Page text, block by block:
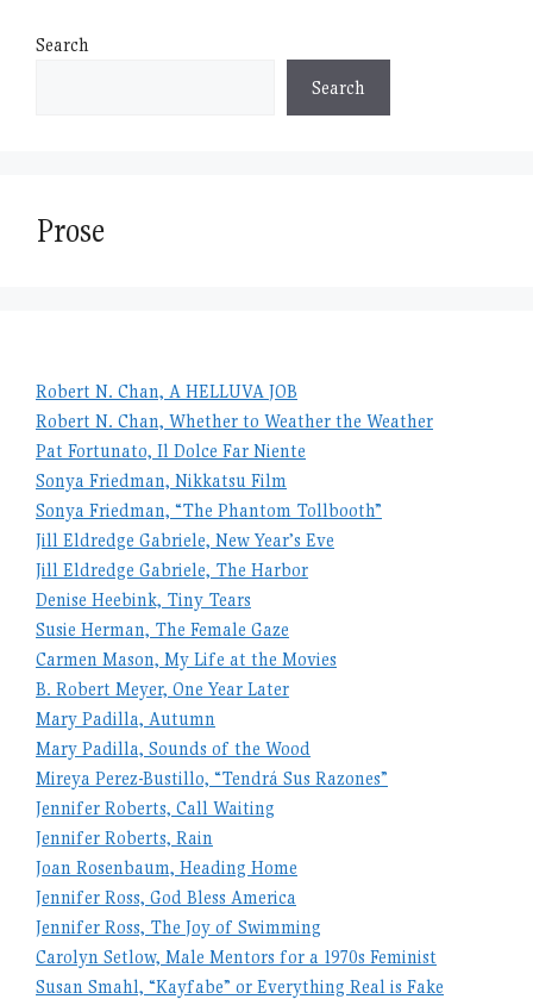
Search
Search
Prose
Robert N. Chan, A HELLUVA JOB
Robert N. Chan, Whether to Weather the Weather
Pat Fortunato, Il Dolce Far Niente
Sonya Friedman, Nikkatsu Film
Sonya Friedman, “The Phantom Tollbooth”
Jill Eldredge Gabriele, New Year’s Eve
Jill Eldredge Gabriele, The Harbor
Denise Heebink, Tiny Tears
Susie Herman, The Female Gaze
Carmen Mason, My Life at the Movies
B. Robert Meyer, One Year Later
Mary Padilla, Autumn
Mary Padilla, Sounds of the Wood
Mireya Perez-Bustillo, “Tendrá Sus Razones”
Jennifer Roberts, Call Waiting
Jennifer Roberts, Rain
Joan Rosenbaum, Heading Home
Jennifer Ross, God Bless America
Jennifer Ross, The Joy of Swimming
Carolyn Setlow, Male Mentors for a 1970s Feminist
Susan Smahl, “Kayfabe” or Everything Real is Fake